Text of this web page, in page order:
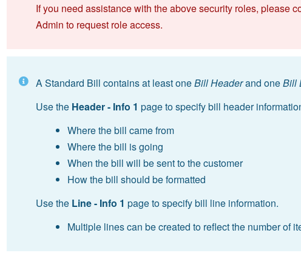
If you need assistance with the above security roles, please
Admin to request role access.
A Standard Bill contains at least oneBill Headerand oneBill
Use the Header - Info 1 page to specify bill header
Where the bill came from
Where the bill is going
When the bill will be sent to the customer
How the bill should be formatted
Use the Line - Info 1 page to specify bill line information.
Multiple lines can be created to reflect the number of